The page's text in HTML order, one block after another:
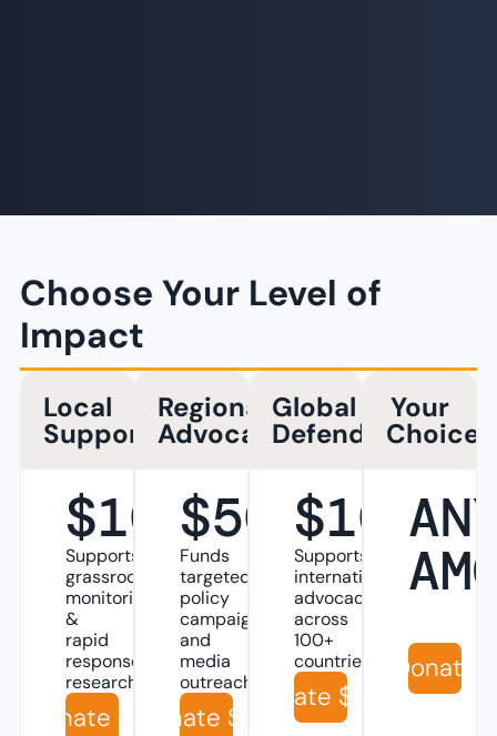
Choose Your Level of
Impact
Local
Supporter
$10
Supports
grassroots
monitoring
&
rapid
response
research
Donate $10
Regional
Advocate
$50
Funds
targeted
policy
campaigns
and
media
outreach
Donate $50
Global
Defender
$100
Supports
international
advocacy
across
100+
countries
Donate $100
Your
Choice
Donate